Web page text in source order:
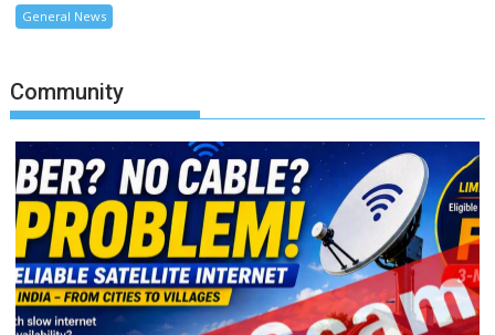
General News
Community